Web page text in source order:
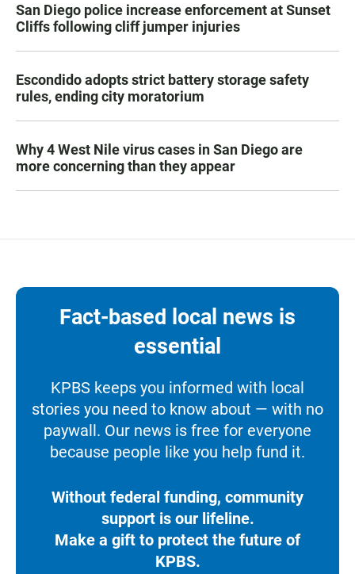
San Diego police increase enforcement at Sunset
Cliffs following cliff jumper injuries
Escondido adopts strict battery storage safety
rules, ending city moratorium
Why 4 West Nile virus cases in San Diego are
more concerning than they appear
Fact-based local news is
essential
KPBS keeps you informed with local
stories you need to know about — with no
paywall. Our news is free for everyone
because people like you help fund it.
Without federal funding, community
support is our lifeline.
Make a gift to protect the future of
KPBS.